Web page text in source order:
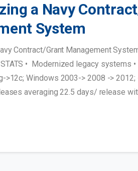
a Navy
System
Contract/Grant Management
• Modernized legacy systems
>12c; Windows 2003-> 2008 -> 2012;
averaging 22.5 days/ release